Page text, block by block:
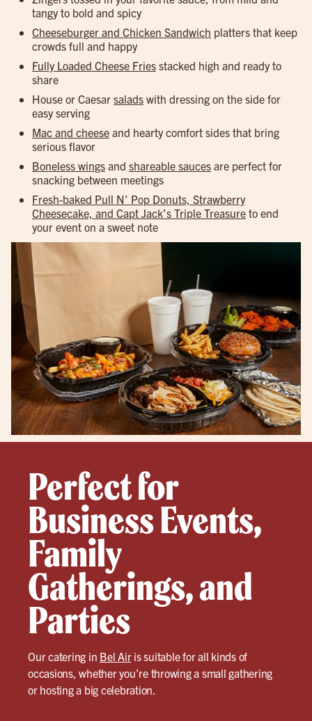
tangy to bold and spicy
Cheeseburger and Chicken Sandwich platters that keep
crowds full and happy
Fully Loaded Cheese Fries stacked high and ready to
share
House or Caesar salads with dressing on the side for
easy serving
Mac and cheese and hearty comfort sides that bring
serious flavor
Boneless wings and shareable sauces are perfect for
snacking between meetings
Fresh-baked Pull N’ Pop Donuts, Strawberry
Cheesecake, and Capt Jack’s Triple Treasure to end
your event on a sweet note
Perfect for
Business Events,
Family
Gatherings, and
Parties
Our catering in Bel Airis suitable for all kinds of
occasions, whether you’re throwing a small gathering
or hosting a big celebration.